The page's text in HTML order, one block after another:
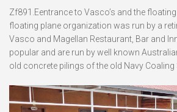
Zf891.Eentrance to Vasco’s and the
floating plane organization was run by a
Vasco and Magellan Restaurant, Bar and
popular and are run by well known
old concrete pilings of the old Navy Coaling